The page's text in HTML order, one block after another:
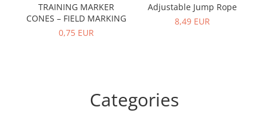
Recovery and Warm-Up
TRAINING MARKER
CONES – FIELD MARKING
0,75 EUR
Adjustable Jump Rope
8,49 EUR
Categories